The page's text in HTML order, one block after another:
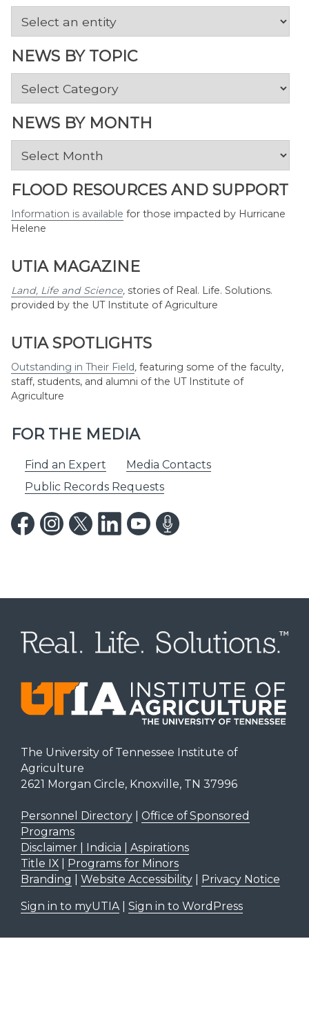
NEWS BY TOPIC
News
Topic
NEWS BY MONTH
News
Month
FLOOD RESOURCES AND SUPPORT
Information is available for those impacted by Hurricane
Helene
UTIA MAGAZINE
Land, Life and Science, stories of Real. Life. Solutions.
provided by the UT Institute of Agriculture
UTIA SPOTLIGHTS
Outstanding in Their Field, featuring some of the faculty,
staff, students, and alumni of the UT Institute of
Agriculture
FOR THE MEDIA
Find an Expert
Media Contacts
Public Records Requests
The University of Tennessee Institute of
Agriculture
2621 Morgan Circle, Knoxville, TN 37996
Personnel Directory| Office of Sponsored
Programs
Disclaimer | Indicia | Aspirations
Title IX|
Programs for Minors
Branding
Website Accessibility| Privacy Notice
Sign in to myUTIA| Sign in to WordPress